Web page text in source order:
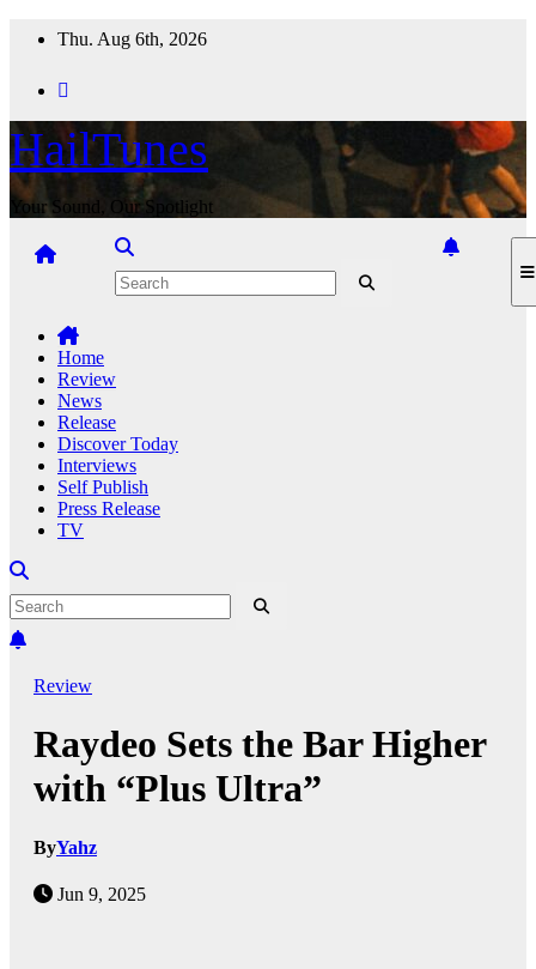
Thu. Aug 6th, 2026
HailTunes
Your Sound, Our Spotlight
Home
Review
News
Release
Discover Today
Interviews
Self Publish
Press Release
TV
Review
Raydeo Sets the Bar Higher
with “Plus Ultra”
ByYahz
Jun 9, 2025